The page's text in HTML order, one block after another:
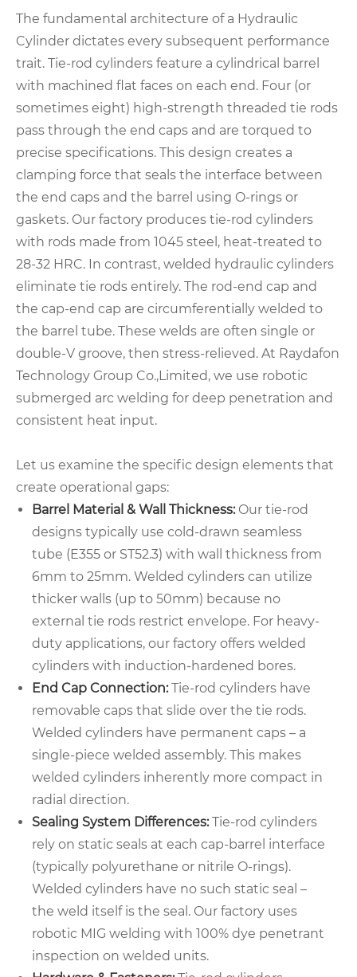
The fundamental architecture of a Hydraulic
Cylinder dictates every subsequent performance
trait. Tie-rod cylinders feature a cylindrical barrel
with machined flat faces on each end. Four (or
sometimes eight) high-strength threaded tie rods
pass through the end caps and are torqued to
precise specifications. This design creates a
clamping force that seals the interface between
the end caps and the barrel using O-rings or
gaskets. Our factory produces tie-rod cylinders
with rods made from 1045 steel, heat-treated to
28-32 HRC. In contrast, welded hydraulic cylinders
eliminate tie rods entirely. The rod-end cap and
the cap-end cap are circumferentially welded to
the barrel tube. These welds are often single or
double-V groove, then stress-relieved. At Raydafon
Technology Group Co.,Limited, we use robotic
submerged arc welding for deep penetration and
consistent heat input.
Let us examine the specific design elements that
create operational gaps:
Barrel Material & Wall Thickness:Our tie-rod
designs typically use cold-drawn seamless
tube (E355 or ST52.3) with wall thickness from
6mm to 25mm. Welded cylinders can utilize
thicker walls (up to 50mm) because no
external tie rods restrict envelope. For heavy-
duty applications, our factory offers welded
cylinders with induction-hardened bores.
End Cap Connection:Tie-rod cylinders have
removable caps that slide over the tie rods.
Welded cylinders have permanent caps – a
single-piece welded assembly. This makes
welded cylinders inherently more compact in
radial direction.
Sealing System Differences:Tie-rod cylinders
rely on static seals at each cap-barrel interface
(typically polyurethane or nitrile O-rings).
Welded cylinders have no such static seal –
the weld itself is the seal. Our factory uses
robotic MIG welding with 100% dye penetrant
inspection on welded units.